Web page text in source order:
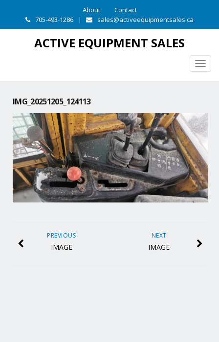
About
Contact
705-493-1286
| sales@activeequipmentsales.ca
ACTIVE EQUIPMENT SALES
IMG_20251205_124113
NEXT
IMAGE
PREVIOUS
IMAGE